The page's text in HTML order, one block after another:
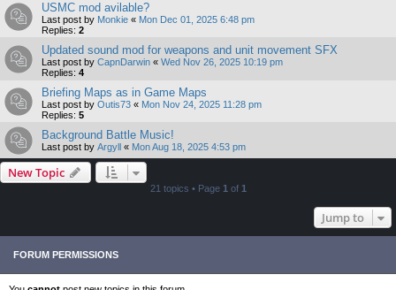
USMC mod avilable?
Last post by Monkie « Mon Dec 01, 2025 6:48 pm
Replies: 2
Updated sound mod for weapons and unit movement SFX
Last post by CapnDarwin « Wed Nov 26, 2025 10:19 pm
Replies: 4
Briefing Maps as in Game Maps
Last post by Outis73 « Mon Nov 24, 2025 11:28 pm
Replies: 5
Background Battle Music!
Last post by Argyll « Mon Aug 18, 2025 4:53 pm
New Topic
21 topics • Page 1of 1
Jump to
FORUM PERMISSIONS